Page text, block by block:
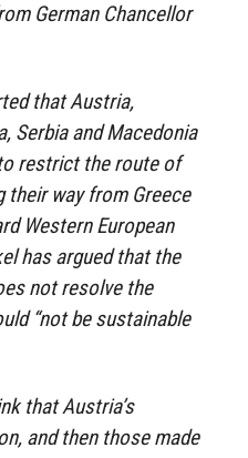
German Chancellor
that Austria,
Serbia and Macedonia
restrict the route of
their way from Greece
Western European
has argued that the
not resolve the
“not be sustainable
that Austria’s
and then those made